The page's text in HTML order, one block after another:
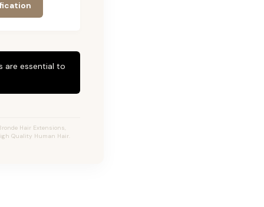
are essential to
Hair Extensions,
Quality Human Hair.